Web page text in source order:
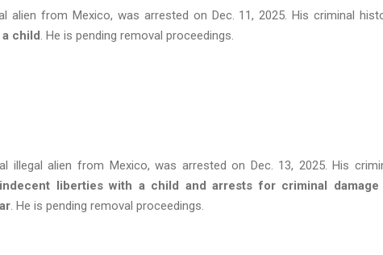
alien from Mexico, was arrested on Dec. 11, 2025. His criminal
child. He is pending removal proceedings.
illegal alien from Mexico, was arrested on Dec. 13, 2025. His
indecent liberties with a child and arrests for criminal damage
. He is pending removal proceedings.